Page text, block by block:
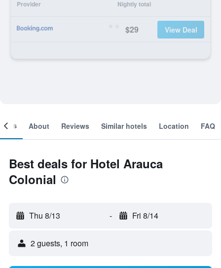
Provider Nightly total
$29 View Deal
About Reviews Similar hotels Location FAQ
Best deals for Hotel Arauca
Colonial
Thu 8/13 - Fri 8/14
2 guests, 1 room